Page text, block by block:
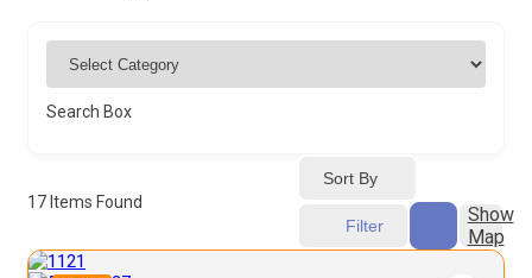
Search Box
17 Items Found
Sort By
Filter
Show
Map